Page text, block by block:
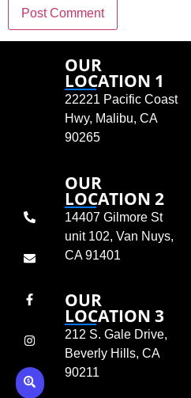
OUR
LOCATION 1
22221 Pacific Coast
Hwy, Malibu, CA
90265
OUR
LOCATION 2
14407 Gilmore St
unit 102, Van Nuys,
CA 91401
OUR
LOCATION 3
212 S. Gale Drive,
Beverly Hills, CA
90211